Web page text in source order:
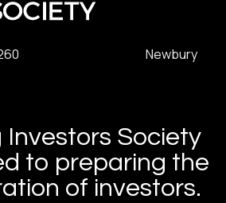
Road #260 Newbury
Investors Society
to preparing the
of investors.